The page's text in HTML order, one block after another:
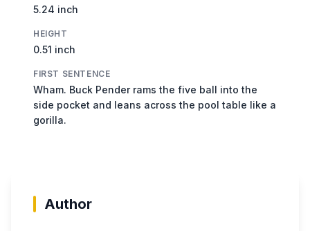
5.24 inch
HEIGHT
0.51 inch
FIRST SENTENCE
Wham. Buck Pender rams the five ball into the
side pocket and leans across the pool table like a
gorilla.
Author